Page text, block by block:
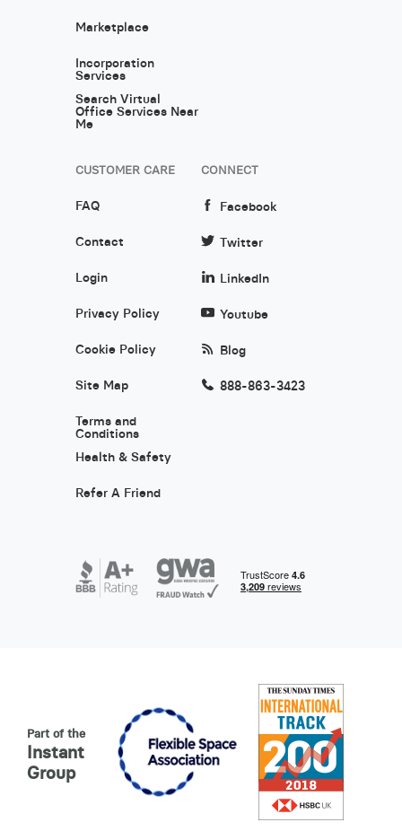
Marketplace
Incorporation
Services
Search Virtual
Office Services Near
Me
CUSTOMER CARE
FAQ
Contact
Login
Privacy Policy
Cookie Policy
Site Map
Terms and
Conditions
Health & Safety
Refer A Friend
CONNECT
Facebook
Twitter
LinkedIn
Youtube
Blog
888-863-3423
Part of the
Instant
Group